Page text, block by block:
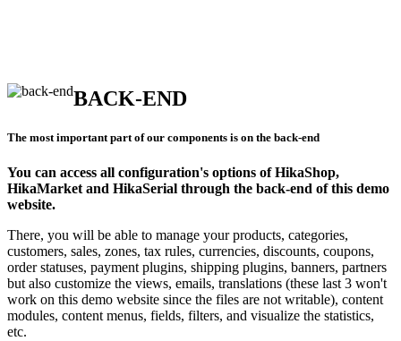
BACK-END
The most important part of our components is on the back-end
You can access all configuration's options of HikaShop,
HikaMarket and HikaSerial through the back-end of this demo
website.
There, you will be able to manage your products, categories,
customers, sales, zones, tax rules, currencies, discounts, coupons,
order statuses, payment plugins, shipping plugins, banners, partners
but also customize the views, emails, translations (these last 3 won't
work on this demo website since the files are not writable), content
modules, content menus, fields, filters, and visualize the statistics,
etc.